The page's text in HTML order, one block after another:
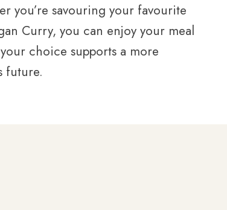
you’re savouring your favourite
Curry, you can enjoy your meal
choice supports a more
future.